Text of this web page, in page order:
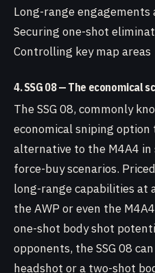
Long-range engagements
Securing one-shot
Controlling key map areas
4. SSG 08 — The economical
The SSG 08, commonly
economical sniping option
alternative to the M4A4
force-buy scenarios.
long-range capabilities at
the AWP or even the
one-shot body shot
opponents, the SSG 08
headshot or a two-shot